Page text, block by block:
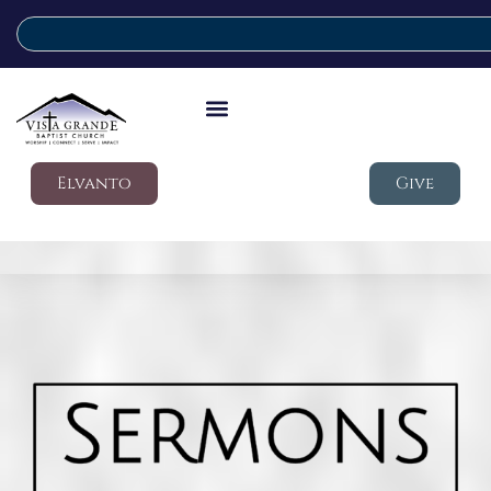
Elvanto Give